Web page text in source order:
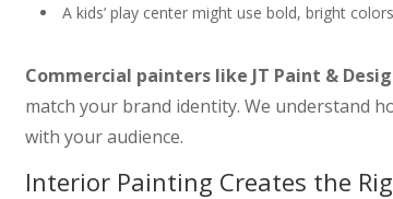
A kids’ play center might use bold, bright
Commercial painters like JT Paint &
match your brand identity. We understand
with your audience.
Interior Painting Creates the